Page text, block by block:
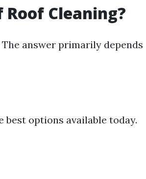
Cleaning?
answer primarily depends
best options available today.